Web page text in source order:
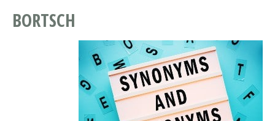
BORTSCH